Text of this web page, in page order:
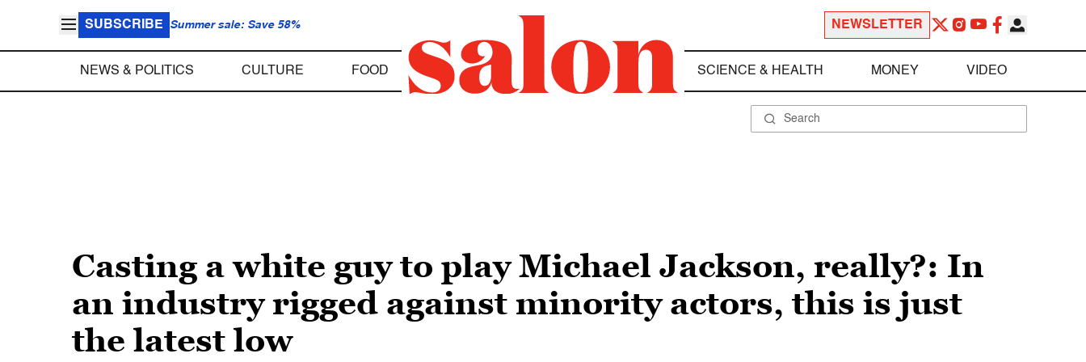
SUBSCRIBE Summer sale: Save 58% NEWSLETTER
NEWS & POLITICS CULTURE FOOD SCIENCE & HEALTH MONEY VIDEO
Casting a white guy to play Michael Jackson, really?: In
an industry rigged against minority actors, this is just
the latest low